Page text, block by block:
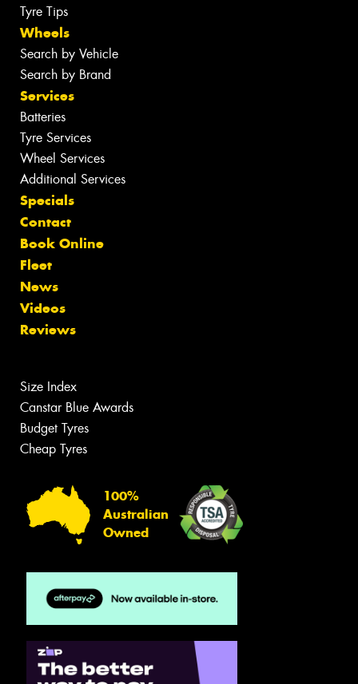
Tyre Tips
Wheels
Search by Vehicle
Search by Brand
Services
Batteries
Tyre Services
Wheel Services
Additional Services
Specials
Contact
Book Online
Fleet
News
Videos
Reviews
Size Index
Canstar Blue Awards
Budget Tyres
Cheap Tyres
100%
Australian
Owned